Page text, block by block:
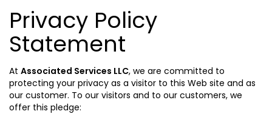
Privacy Policy
Statement
At Associated Services LLC, we are committed to
protecting your privacy as a visitor to this Web site and as
our customer. To our visitors and to our customers, we
offer this pledge: